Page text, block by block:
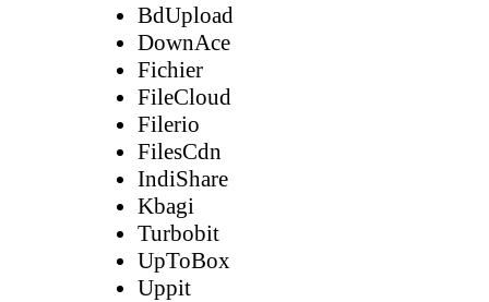
BdUpload
DownAce
Fichier
FileCloud
Filerio
FilesCdn
IndiShare
Kbagi
Turbobit
UpToBox
Uppit